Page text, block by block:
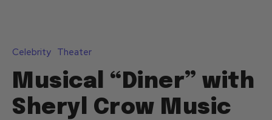
Celebrity Theater
Musical “Diner” with
Sheryl Crow Music